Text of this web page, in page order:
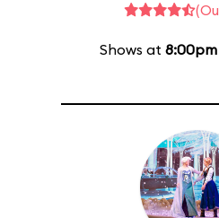
Shows at 8:00pm